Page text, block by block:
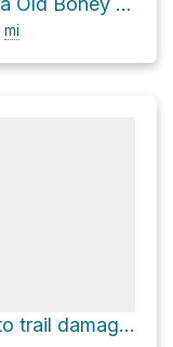
mi
(Partially Closed, due to trail damage) La Jolla Valley Trail Camps Loop